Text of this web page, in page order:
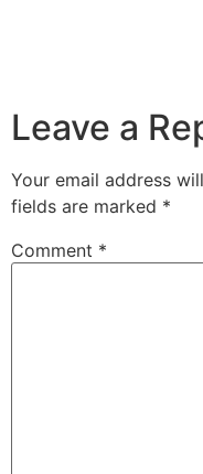
Leave a
Your email address
fields are marked *
Comment *